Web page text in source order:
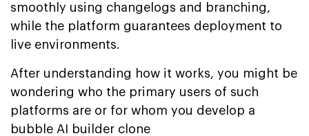
smoothly using changelogs and branching,
while the platform guarantees deployment to
live environments.
After understanding how it works, you might be
wondering who the primary users of such
platforms are or for whom you develop a
bubble AI builder clone